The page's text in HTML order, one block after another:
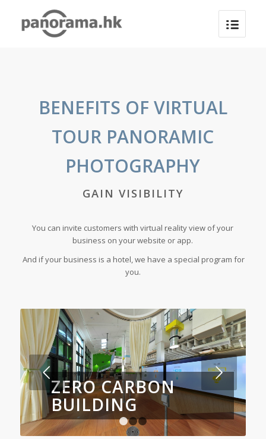
BENEFITS OF VIRTUAL
TOUR PANORAMIC
PHOTOGRAPHY
GAIN VISIBILITY
You can invite customers with virtual reality view of your
business on your website or app.
And if your business is a hotel, we have a special program for
you.
ZERO CARBON
BUILDING
Next
1 3